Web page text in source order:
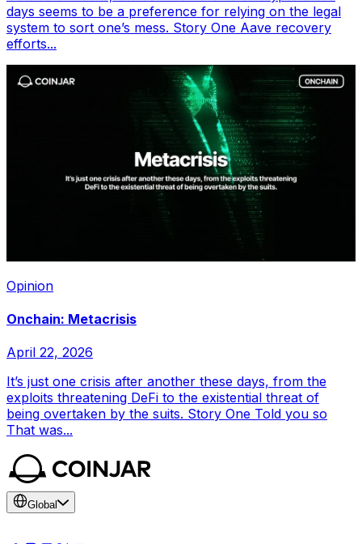
days seems to be a preference for relying on the legal
system to sort one’s mess. Story One Aave recovery
efforts...
Opinion
Onchain: Metacrisis
April 22, 2026
It’s just one crisis after another these days, from the
exploits threatening DeFi to the existential threat of
being overtaken by the suits. Story One Told you so
That was...
Global